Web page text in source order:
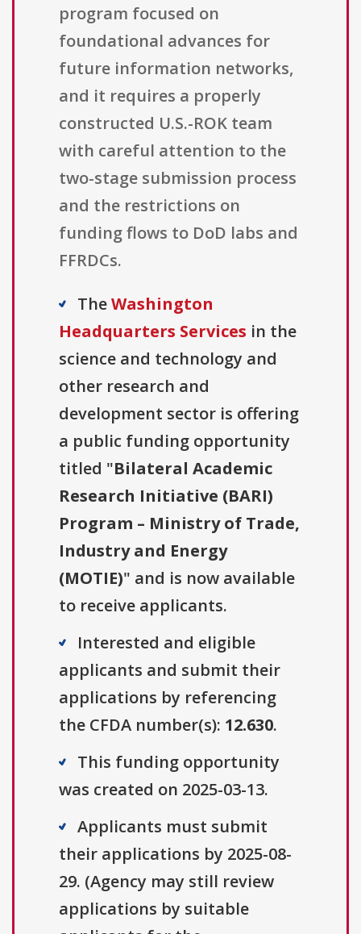
program focused on
foundational advances for
future information networks,
and it requires a properly
constructed U.S.-ROK team
with careful attention to the
two-stage submission process
and the restrictions on
funding flows to DoD labs and
FFRDCs.
TheWashington
Headquarters Services in the
science and technology and
other research and
development sector is offering
a public funding opportunity
titled "Bilateral Academic
Research Initiative (BARI)
Program – Ministry of Trade,
Industry and Energy
(MOTIE)" and is now available
to receive applicants.
Interested and eligible
applicants and submit their
applications by referencing
the CFDA number(s): 12.630.
This funding opportunity
was created on 2025-03-13.
Applicants must submit
their applications by 2025-08-
29. (Agency may still review
applications by suitable